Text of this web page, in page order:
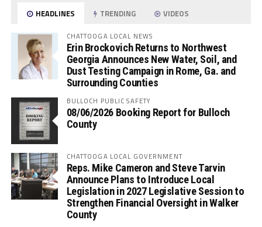
HEADLINES TRENDING VIDEOS
CHATTOOGA LOCAL NEWS
Erin Brockovich Returns to Northwest
Georgia Announces New Water, Soil, and
Dust Testing Campaign in Rome, Ga. and
Surrounding Counties
BULLOCH PUBLIC SAFETY
08/06/2026 Booking Report for Bulloch
County
CHATTOOGA LOCAL GOVERNMENT
Reps. Mike Cameron and Steve Tarvin
Announce Plans to Introduce Local
Legislation in 2027 Legislative Session to
Strengthen Financial Oversight in Walker
County